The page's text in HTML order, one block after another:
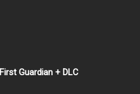
Guardian + DLC